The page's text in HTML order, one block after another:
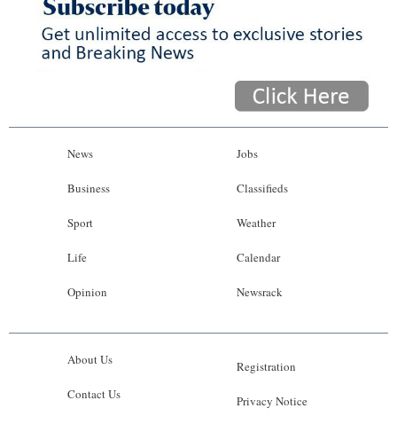
News
Business
Sport
Life
Opinion
Jobs
Classifieds
Weather
Calendar
Newsrack
About Us
Contact Us
Registration
Privacy Notice